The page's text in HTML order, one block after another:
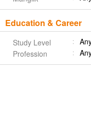
Education & Career
Study Level
Profession